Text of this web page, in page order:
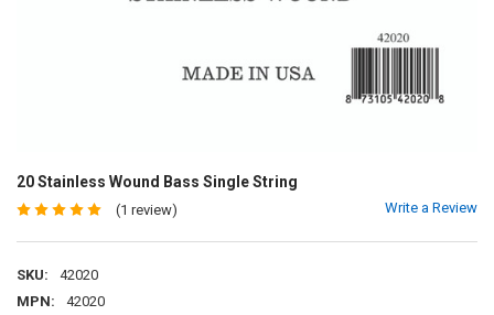
20 Stainless Wound Bass Single String
(1 review) Write a Review
SKU:
42020
MPN:
42020